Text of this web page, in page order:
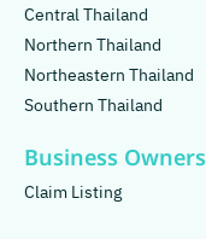
Central Thailand
Northern Thailand
Northeastern Thailand
Southern Thailand
Business Owners
Claim Listing